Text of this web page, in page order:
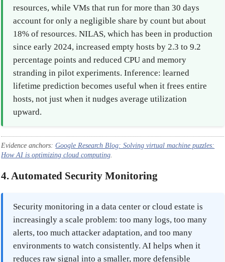
resources, while VMs that run for more than 30 days
account for only a negligible share by count but about
18% of resources. NILAS, which has been in production
since early 2024, increased empty hosts by 2.3 to 9.2
percentage points and reduced CPU and memory
stranding in pilot experiments. Inference: learned
lifetime prediction becomes useful when it frees entire
hosts, not just when it nudges average utilization
upward.
Evidence anchors:Google Research Blog: Solving virtual machine puzzles:
How AI is optimizing cloud computing
4. Automated Security Monitoring
Security monitoring in a data center or cloud estate is
increasingly a scale problem: too many logs, too many
alerts, too much attacker adaptation, and too many
environments to watch consistently. AI helps when it
reduces raw signal into a smaller, more defensible